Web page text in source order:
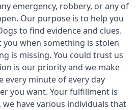
emergency, robbery, or any of
Our purpose is to help you
to find evidence and clues.
when something is stolen
is missing. You could trust us
is our priority and we make
every minute of every day
you want. Your fulfillment is
have various individuals that